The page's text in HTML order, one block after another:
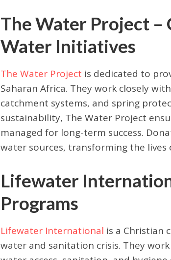
The Water Project –
Water Initiatives
The Water Project is dedicated to
Saharan Africa. They work closely
catchment systems, and spring
sustainability, The Water Project
managed for long-term success.
water sources, transforming the lives
Lifewater
Programs
Lifewater International is a Christian
water and sanitation crisis. They